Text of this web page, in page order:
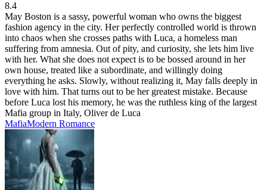
8.4
May Boston is a sassy, powerful woman who owns the biggest
fashion agency in the city. Her perfectly controlled world is thrown
into chaos when she crosses paths with Luca, a homeless man
suffering from amnesia. Out of pity, and curiosity, she lets him live
with her. What she does not expect is to be bossed around in her
own house, treated like a subordinate, and willingly doing
everything he asks. Slowly, without realizing it, May falls deeply in
love with him. That turns out to be her greatest mistake. Because
before Luca lost his memory, he was the ruthless king of the largest
Mafia group in Italy, Oliver de Luca
MafiaModern Romance